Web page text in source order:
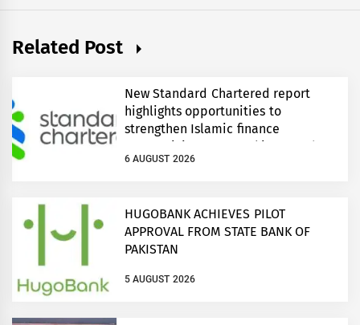
Related Post
New Standard Chartered report
highlights opportunities to
strengthen Islamic finance
connectivity across Pakistan and
regional growth corridors
6 AUGUST 2026
HUGOBANK ACHIEVES PILOT
APPROVAL FROM STATE BANK OF
PAKISTAN
5 AUGUST 2026